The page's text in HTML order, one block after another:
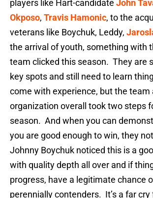
players like Hart-candidate John
Okposo, Travis Hamonic, to the
veterans like Boychuk, Leddy,
the arrival of youth, something with
team clicked this season. They are
key spots and still need to learn
come with experience, but the team
organization overall took two steps
season. And when you can
you are good enough to win, they
Johnny Boychuk noticed this is a
with quality depth all over and if
progress, have a legitimate chance
perennially contenders. It’s a far cry